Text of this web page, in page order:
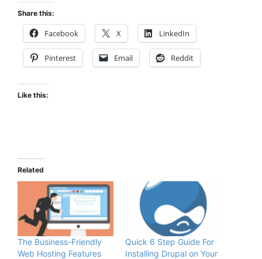
Share this:
Facebook X LinkedIn
Pinterest Email Reddit
Like this:
Related
The Business-Friendly
Web Hosting Features
Quick 6 Step Guide For
Installing Drupal on Your